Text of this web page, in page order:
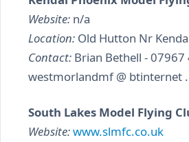
Website: n/a
Location: Old Hutton Nr
Contact: Brian Bethell -
westmorlandmf @ btinternet
South Lakes Model Flying
Website:www.slmfc.co.uk